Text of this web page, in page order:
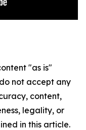
"as is"
not accept any
content,
legality, or
in this article.